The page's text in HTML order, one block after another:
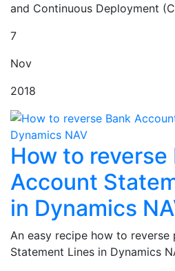
and Continuous Deployment
7
Nov
2018
How to reverse
Account
in Dynamics
An easy recipe how to reverse
Statement Lines in Dynamics